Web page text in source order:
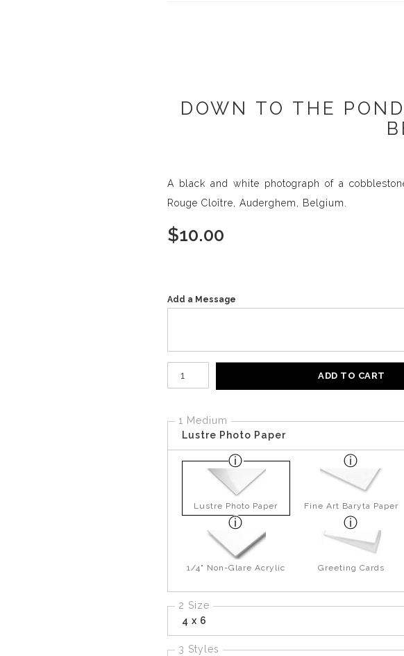
DOWN TO THE
A black and white photograph of a
Rouge Cloître, Auderghem, Belgium.
$10.00
Add a Message
ADD TO CART
1 Medium
Lustre Photo Paper
Lustre Photo Paper Fine Art Baryta Paper
1/4" Non-Glare Acrylic Greeting Cards
2 Size
4 x 6
3 Styles